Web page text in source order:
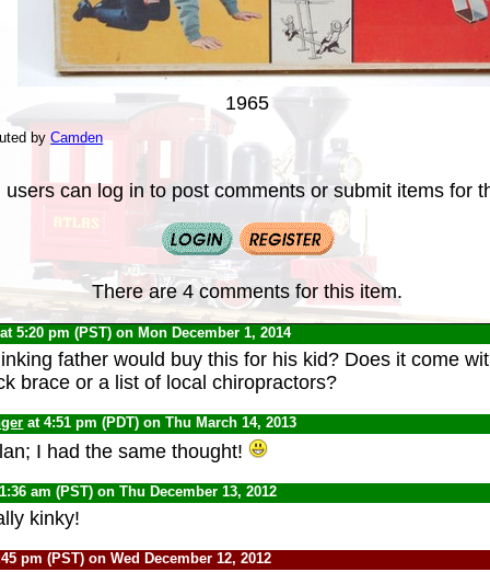
1965
byCamden
users can log in to post comments or submit items for
There are 4 comments for this item.
5:20 pm (PST) on Mon December 1, 2014
father would buy this for his kid? Does it come
brace or a list of local chiropractors?
at 4:51 pm (PDT) on Thu March 14, 2013
I had the same thought!
am (PST) on Thu December 13, 2012
kinky!
pm (PST) on Wed December 12, 2012